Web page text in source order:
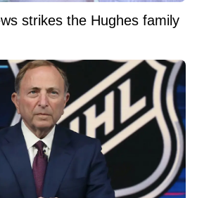
strikes the Hughes family